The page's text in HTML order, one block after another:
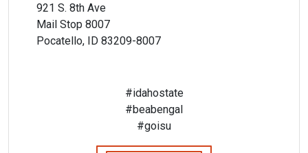
921 S. 8th Ave
Mail Stop 8007
Pocatello, ID 83209-8007
#idahostate
#beabengal
#goisu